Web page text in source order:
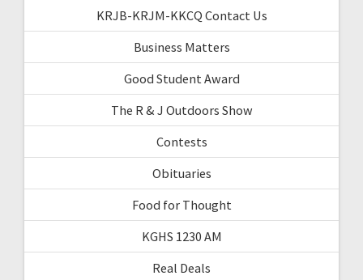
KRJB-KRJM-KKCQ Contact Us
Business Matters
Good Student Award
The R & J Outdoors Show
Contests
Obituaries
Food for Thought
KGHS 1230 AM
Real Deals